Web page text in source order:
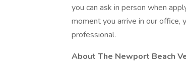
you can ask in person when
moment you arrive in our
professional.
About The Newport Beach